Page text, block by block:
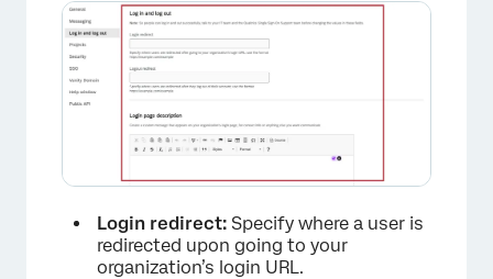
Login redirect: Specify where a user is
redirected upon going to your
organization’s login URL.